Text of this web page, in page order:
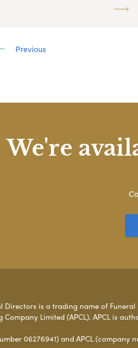
Previous
We're
Directors is a trading name of
Company Limited (APCL). APCL is
06276941) and APCL